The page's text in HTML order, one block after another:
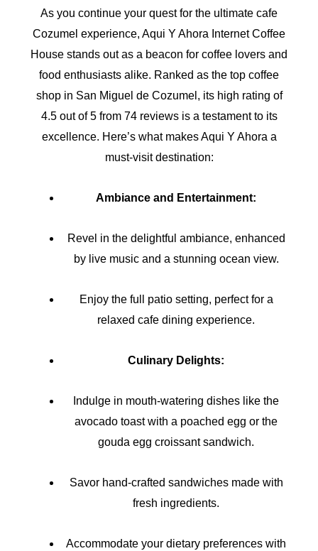
As you continue your quest for the ultimate cafe
Cozumel experience, Aqui Y Ahora Internet Coffee
House stands out as a beacon for coffee lovers and
food enthusiasts alike. Ranked as the top coffee
shop in San Miguel de Cozumel, its high rating of
4.5 out of 5 from 74 reviews is a testament to its
excellence. Here’s what makes Aqui Y Ahora a
must-visit destination:
Ambiance and Entertainment:
Revel in the delightful ambiance, enhanced
by live music and a stunning ocean view.
Enjoy the full patio setting, perfect for a
relaxed cafe dining experience.
Culinary Delights:
Indulge in mouth-watering dishes like the
avocado toast with a poached egg or the
gouda egg croissant sandwich.
Savor hand-crafted sandwiches made with
fresh ingredients.
Accommodate your dietary preferences with